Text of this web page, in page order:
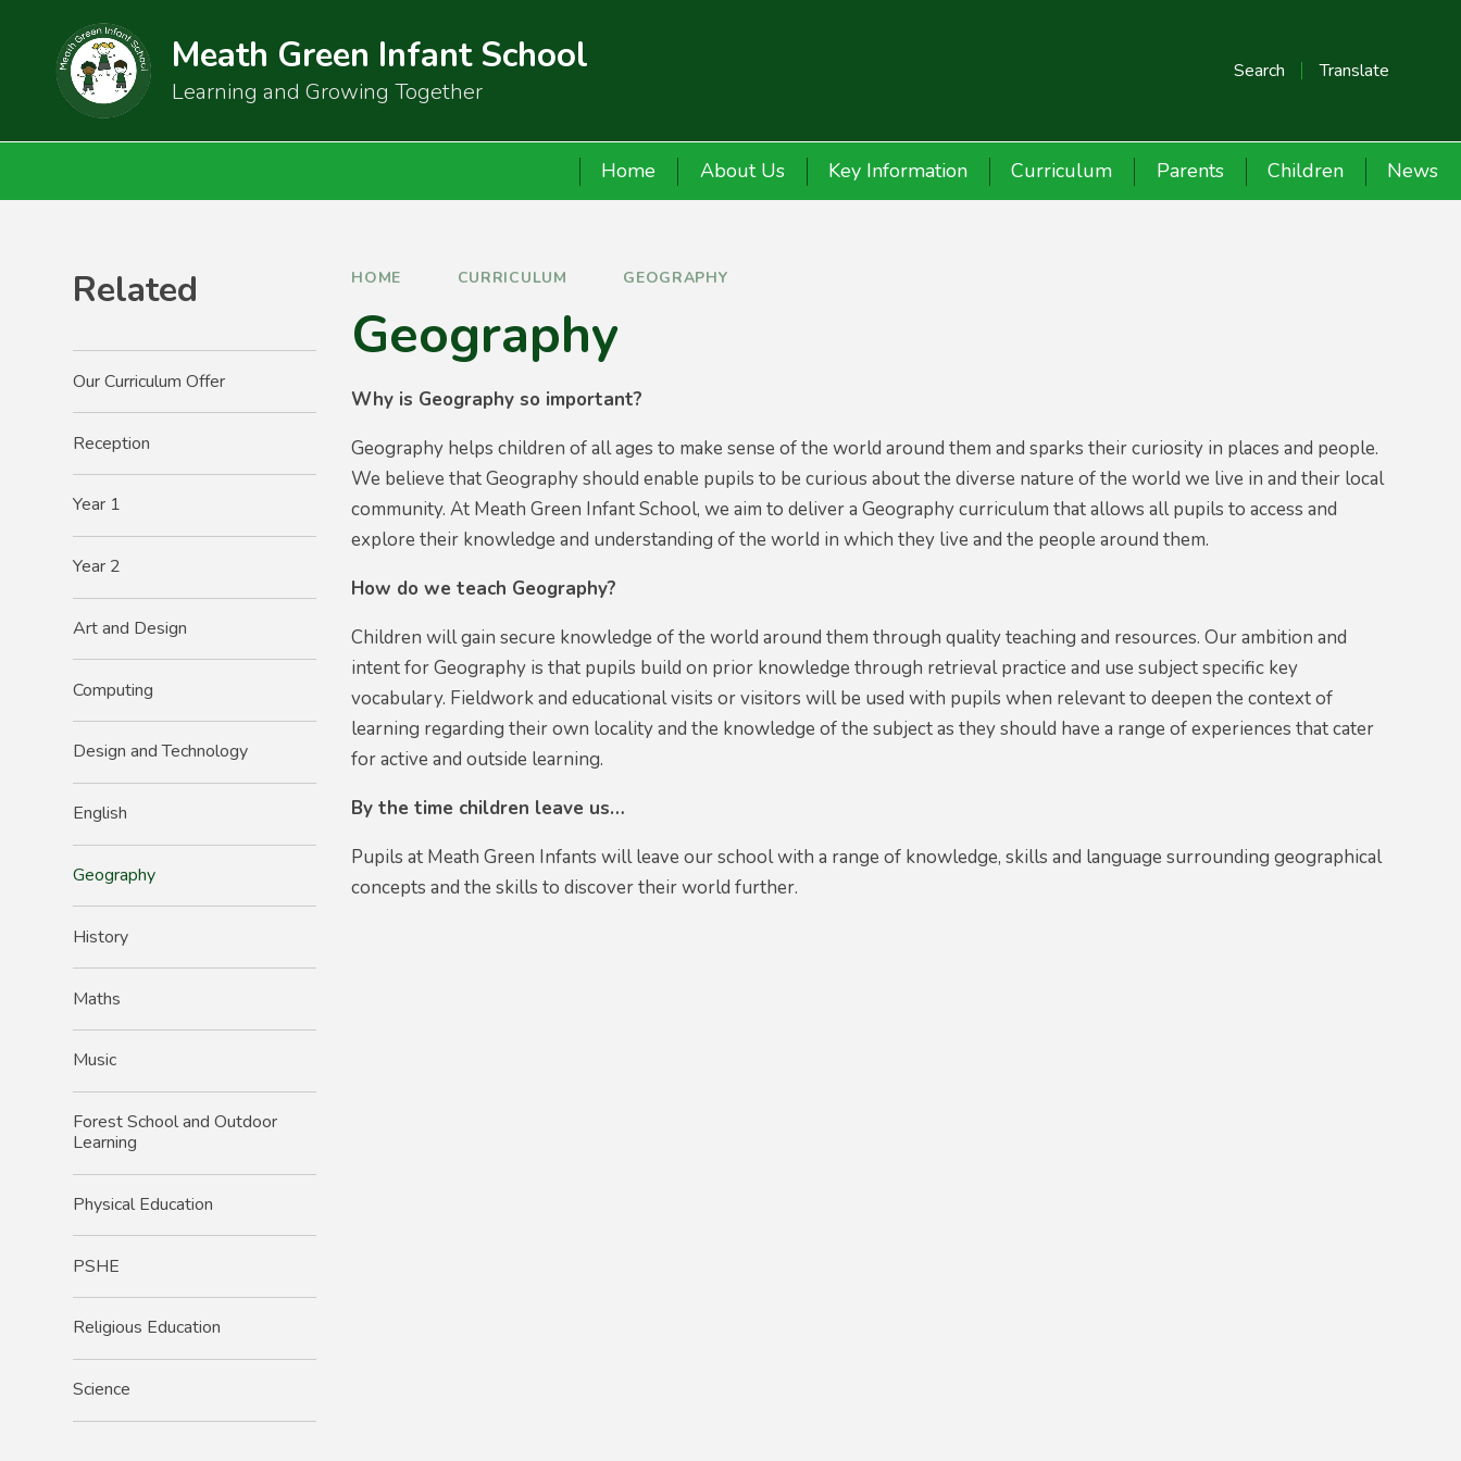
Search Translate
Meath Green Infant School
Learning and Growing Together
Home About Us Key Information Curriculum Parents Children News
HOME CURRICULUM GEOGRAPHY
Geography
Why is Geography so important?
Geography helps children of all ages to make sense of the world around them and sparks their curiosity in places and people.
We believe that Geography should enable pupils to be curious about the diverse nature of the world we live in and their local
community. At Meath Green Infant School, we aim to deliver a Geography curriculum that allows all pupils to access and
explore their knowledge and understanding of the world in which they live and the people around them.
How do we teach Geography?
Children will gain secure knowledge of the world around them through quality teaching and resources. Our ambition and
intent for Geography is that pupils build on prior knowledge through retrieval practice and use subject specific key
vocabulary. Fieldwork and educational visits or visitors will be used with pupils when relevant to deepen the context of
learning regarding their own locality and the knowledge of the subject as they should have a range of experiences that cater
for active and outside learning.
By the time children leave us…
Pupils at Meath Green Infants will leave our school with a range of knowledge, skills and language surrounding geographical
concepts and the skills to discover their world further.
Related
Our Curriculum Offer
Reception
Year 1
Year 2
Art and Design
Computing
Design and Technology
English
Geography
History
Maths
Music
Forest School and Outdoor
Learning
Physical Education
PSHE
Religious Education
Science